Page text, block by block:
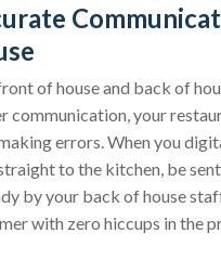
of house and back of
communication, your
errors. When you
to the kitchen, be
by your back of house
with zero hiccups in the